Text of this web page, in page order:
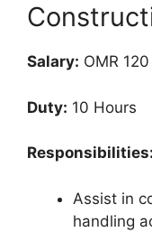
Salary: OMR
Duty: 10 Hours
Responsibilities:
Assist in
handling